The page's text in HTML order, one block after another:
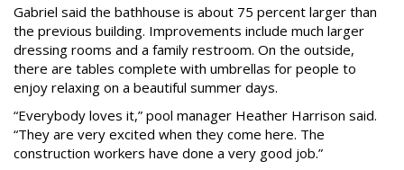
Gabriel said the bathhouse is about 75 percent larger than
the previous building. Improvements include much larger
dressing rooms and a family restroom. On the outside,
there are tables complete with umbrellas for people to
enjoy relaxing on a beautiful summer days.
“Everybody loves it,” pool manager Heather Harrison said.
“They are very excited when they come here. The
construction workers have done a very good job.”